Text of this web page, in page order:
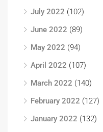
July 2022 (102)
June 2022 (89)
May 2022 (94)
April 2022 (107)
March 2022 (140)
February 2022 (127)
January 2022 (132)